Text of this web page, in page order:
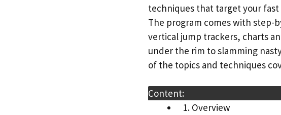
techniques that target your
The program comes with step-
vertical jump trackers, charts
under the rim to slamming
of the topics and techniques
Content:
Overview